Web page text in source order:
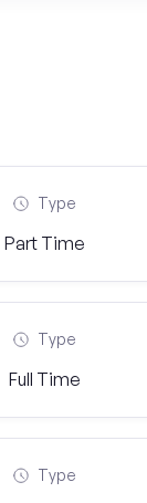
Type
Part Time
Type
Full Time
Type